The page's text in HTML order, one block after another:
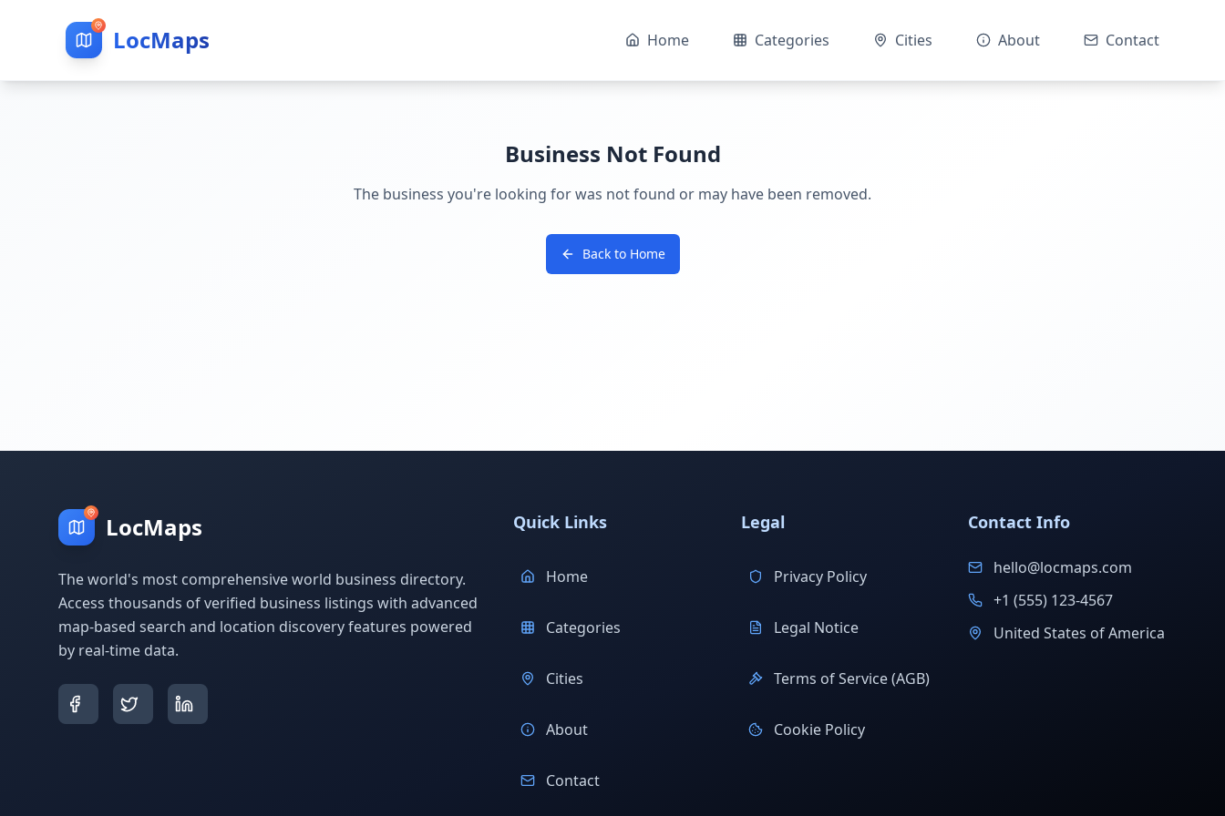
LocMaps Home Categories Cities About Contact
Business Not Found
The business you're looking for was not found or may have been removed.
Back to Home
LocMaps
The world's most comprehensive world business directory.
Access thousands of verified business listings with advanced
map-based search and location discovery features powered
by real-time data.
Quick Links
Home
Categories
Cities
About
Contact
Legal
Privacy Policy
Legal Notice
Terms of Service (AGB)
Cookie Policy
Contact Info
hello@locmaps.com
+1 (555) 123-4567
United States of America